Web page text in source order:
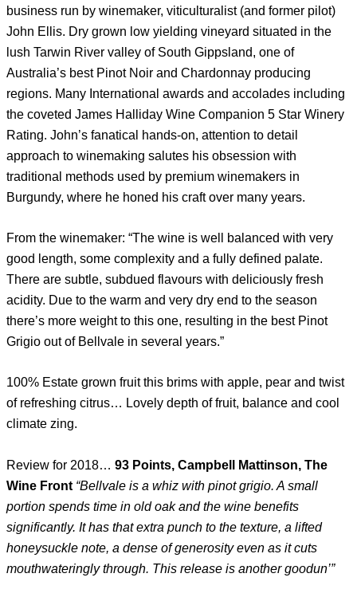
business run by winemaker, viticulturalist (and former pilot)
John Ellis. Dry grown low yielding vineyard situated in the
lush Tarwin River valley of South Gippsland, one of
Australia’s best Pinot Noir and Chardonnay producing
regions. Many International awards and accolades including
the coveted James Halliday Wine Companion 5 Star Winery
Rating. John’s fanatical hands-on, attention to detail
approach to winemaking salutes his obsession with
traditional methods used by premium winemakers in
Burgundy, where he honed his craft over many years.
From the winemaker: “The wine is well balanced with very
good length, some complexity and a fully defined palate.
There are subtle, subdued flavours with deliciously fresh
acidity. Due to the warm and very dry end to the season
there’s more weight to this one, resulting in the best Pinot
Grigio out of Bellvale in several years.”
100% Estate grown fruit this brims with apple, pear and twist
of refreshing citrus… Lovely depth of fruit, balance and cool
climate zing.
Review for 2018… 93 Points, Campbell Mattinson, The
Wine Front “Bellvale is a whiz with pinot grigio. A small
portion spends time in old oak and the wine benefits
significantly. It has that extra punch to the texture, a lifted
honeysuckle note, a dense of generosity even as it cuts
mouthwateringly through. This release is another goodun’”